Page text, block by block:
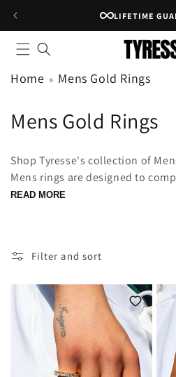
LIFETIME
Home Mens Gold Rings
C
l
l
c
t
o
Mens Gold Rings
Shop Tyresse's collection of
Mens rings are designed to
READ MORE
Filter and sort